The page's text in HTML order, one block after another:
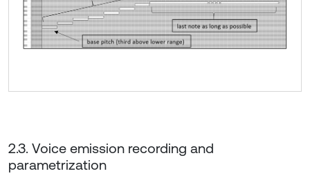
2.3. Voice emission recording and
parametrization